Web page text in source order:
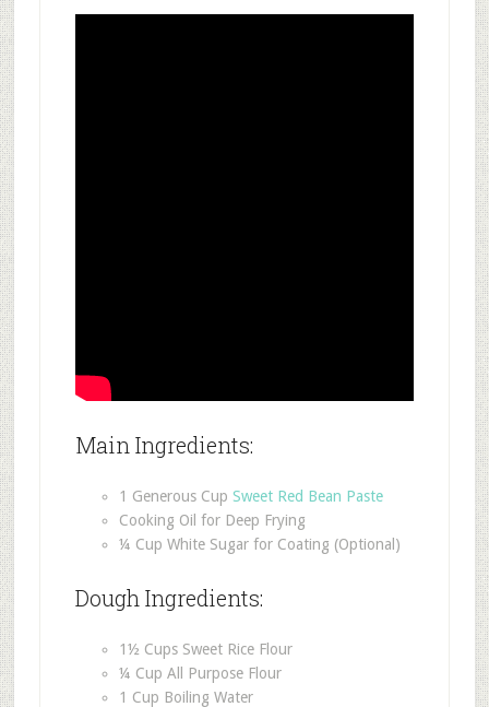
Main Ingredients:
1 Generous Cup Sweet Red Bean Paste
Cooking Oil for Deep Frying
¼ Cup White Sugar for Coating (Optional)
Dough Ingredients:
1½ Cups Sweet Rice Flour
¼ Cup All Purpose Flour
1 Cup Boiling Water